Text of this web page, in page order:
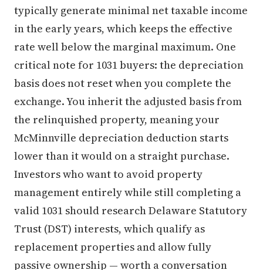
typically generate minimal net taxable income
in the early years, which keeps the effective
rate well below the marginal maximum. One
critical note for 1031 buyers: the depreciation
basis does not reset when you complete the
exchange. You inherit the adjusted basis from
the relinquished property, meaning your
McMinnville depreciation deduction starts
lower than it would on a straight purchase.
Investors who want to avoid property
management entirely while still completing a
valid 1031 should research Delaware Statutory
Trust (DST) interests, which qualify as
replacement properties and allow fully
passive ownership — worth a conversation